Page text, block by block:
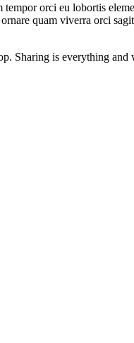
orci eu lobortis
quam viverra orci
Sharing is everything